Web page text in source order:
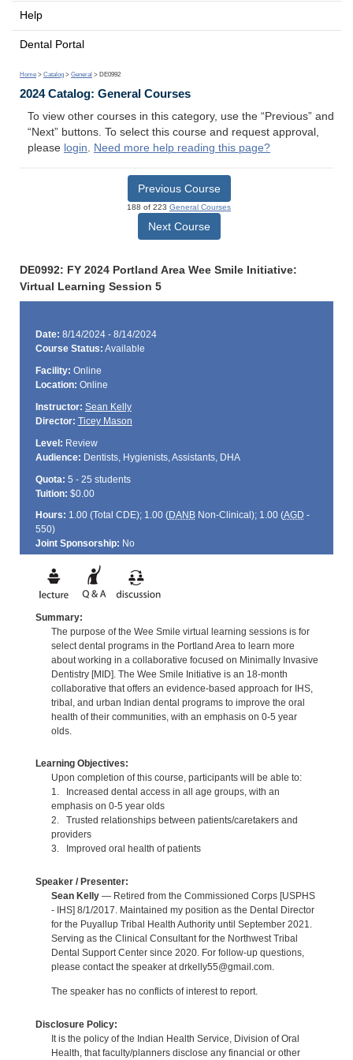
Help
Dental Portal
Home > Catalog > General > DE0992
2024 Catalog: General Courses
To view other courses in this category, use the “Previous” and
“Next” buttons. To select this course and request approval,
please login. Need more help reading this page?
Previous Course
188 of 223 General Courses
Next Course
DE0992: FY 2024 Portland Area Wee Smile Initiative:
Virtual Learning Session 5
Date: 8/14/2024 - 8/14/2024
Course Status: Available
Facility: Online
Location: Online
Instructor: Sean Kelly
Director: Ticey Mason
Level: Review
Audience: Dentists, Hygienists, Assistants, DHA
Quota: 5 - 25 students
Tuition: $0.00
Hours: 1.00 (Total CDE); 1.00 (DANBNon-Clinical); 1.00 (AGD -
550)
Joint Sponsorship: No
Summary:
The purpose of the Wee Smile virtual learning sessions is for
select dental programs in the Portland Area to learn more
about working in a collaborative focused on Minimally Invasive
Dentistry [MID]. The Wee Smile Initiative is an 18-month
collaborative that offers an evidence-based approach for IHS,
tribal, and urban Indian dental programs to improve the oral
health of their communities, with an emphasis on 0-5 year
olds.
Learning Objectives:
Upon completion of this course, participants will be able to:
1. Increased dental access in all age groups, with an
emphasis on 0-5 year olds
2. Trusted relationships between patients/caretakers and
providers
3. Improved oral health of patients
Speaker / Presenter:
Sean Kelly— Retired from the Commissioned Corps [USPHS
- IHS] 8/1/2017. Maintained my position as the Dental Director
for the Puyallup Tribal Health Authority until September 2021.
Serving as the Clinical Consultant for the Northwest Tribal
Dental Support Center since 2020. For follow-up questions,
please contact the speaker at drkelly55@gmail.com.
The speaker has no conflicts of interest to report.
Disclosure Policy:
It is the policy of the Indian Health Service, Division of Oral
Health, that faculty/planners disclose any financial or other